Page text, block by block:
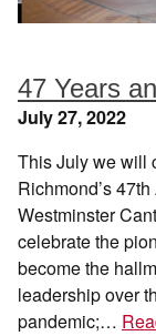
47 Years
July 27, 2022
This July we will
Richmond’s
Westminster
celebrate the
become the
leadership over
pandemic;…